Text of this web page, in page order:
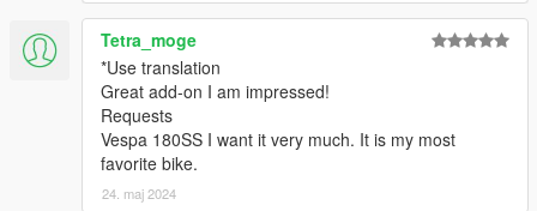
Tetra_moge
*Use translation
Great add-on I am impressed!
Requests
Vespa 180SS I want it very much. It is my most
favorite bike.
24. maj 2024